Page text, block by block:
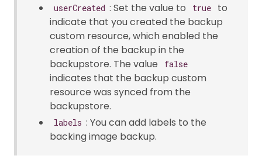
userCreated : Set the value to true
to
indicate that you created the backup
custom resource, which enabled the
creation of the backup in the
backupstore. The value
false
indicates that the backup custom
resource was synced from the
backupstore.
labels : You can add labels to the
backing image backup.